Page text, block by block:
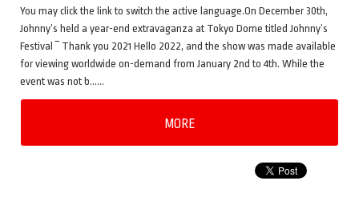
You may click the link to switch the active language.On December 30th,
Johnny’s held a year-end extravaganza at Tokyo Dome titled Johnny’s
Festival ‾ Thank you 2021 Hello 2022, and the show was made available
for viewing worldwide on-demand from January 2nd to 4th. While the
event was not b……
MORE